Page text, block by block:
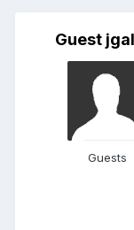
Guest
Guests